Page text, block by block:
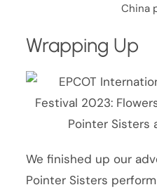
China
Wrapping Up
We finished up our
Pointer Sisters